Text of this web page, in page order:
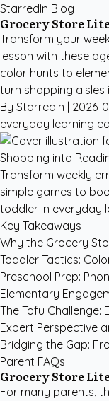
StarredIn Blog
Grocery Store
Transform your
lesson with these
color hunts to
turn shopping
By StarredIn | 2026-
everyday learning
Transform weekly
simple games to
toddler in everyday
Key Takeaways
Why the Grocery
Toddler Tactics:
Preschool Prep:
Elementary
The Tofu
Expert Perspective
Bridging the Gap:
Parent FAQs
Grocery Store
For many parents,